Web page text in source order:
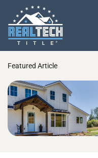
Featured Article